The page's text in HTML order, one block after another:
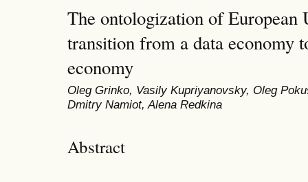
The ontologization of European
transition from a data economy
economy
Oleg Grinko, Vasily Kupriyanovsky, Oleg
Dmitry Namiot, Alena Redkina
Abstract